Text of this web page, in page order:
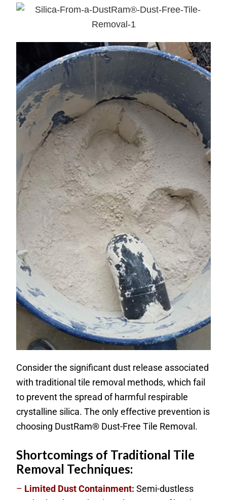
Consider the significant dust release associated
with traditional tile removal methods, which fail
to prevent the spread of harmful respirable
crystalline silica. The only effective prevention is
choosing DustRam® Dust-Free Tile Removal.
Shortcomings of Traditional Tile
Removal Techniques:
– Limited Dust Containment: Semi-dustless